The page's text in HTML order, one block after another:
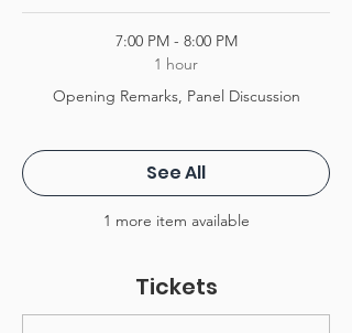
7:00 PM - 8:00 PM
1 hour
Opening Remarks, Panel Discussion
1 more item available
See All
Tickets